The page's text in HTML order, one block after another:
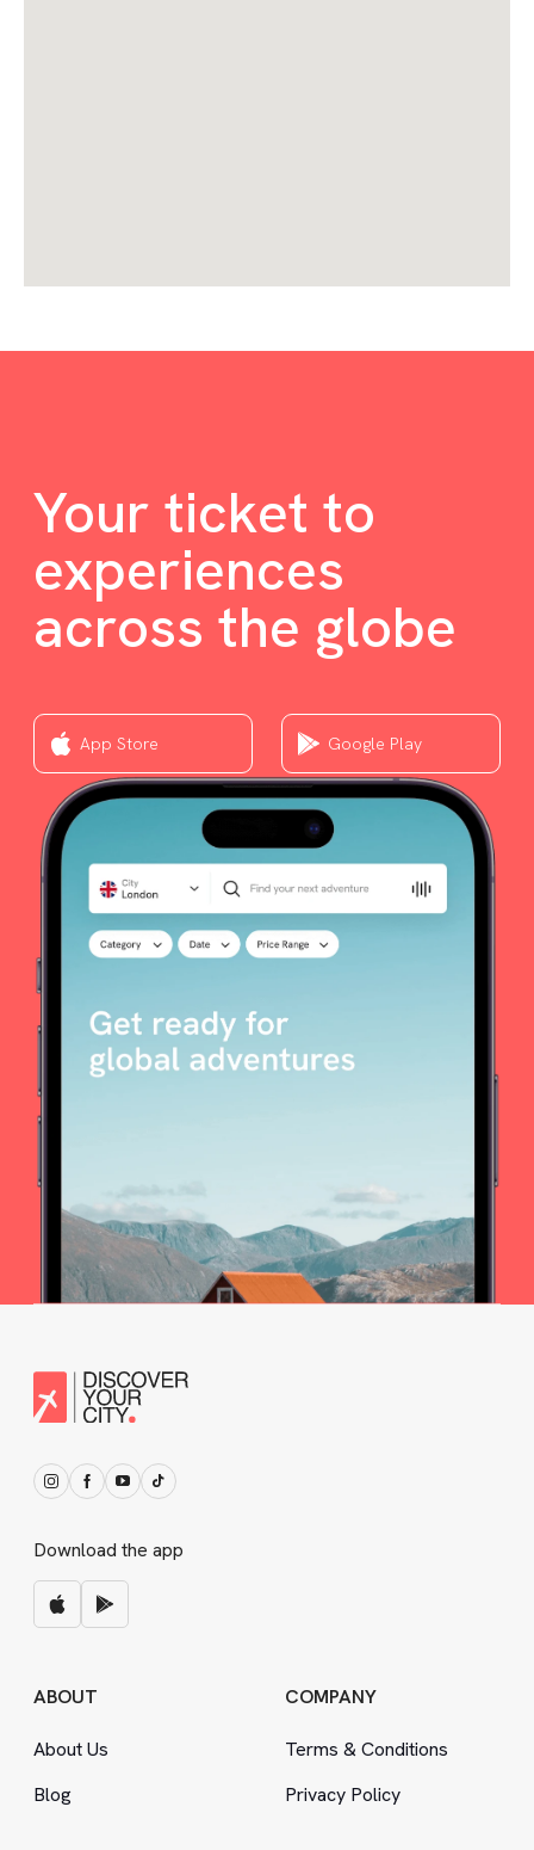
Your ticket to
experiences
across the globe
App Store Google Play
Download the app
ABOUT
About Us
Blog
COMPANY
Terms &Conditions
Privacy Policy